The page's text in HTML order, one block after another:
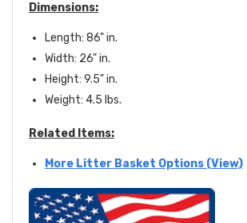
Dimensions:
Length: 86" in.
Width: 26" in.
Height: 9.5" in.
Weight: 4.5 lbs.
Related Items:
More Litter Basket Options (View)